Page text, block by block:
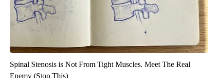
Spinal Stenosis is Not From Tight Muscles. Meet The Real
Enemy (Stop This)